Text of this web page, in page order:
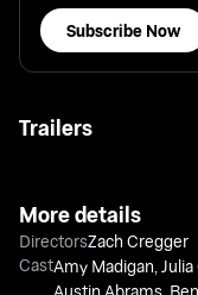
Subscribe Now
Trailers
More details
DirectorsZach Cregger
CastAmy Madigan ,Julia
Austin Abrams